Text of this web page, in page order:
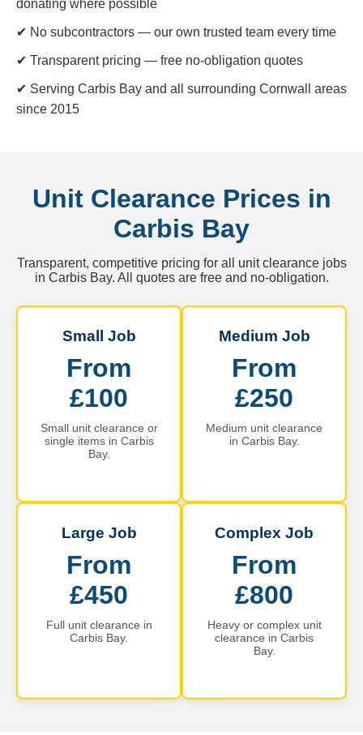
donating where possible
✔ No subcontractors — our own trusted team every time
✔ Transparent pricing — free no-obligation quotes
✔ Serving Carbis Bay and all surrounding Cornwall areas
since 2015
Unit Clearance Prices in
Carbis Bay
Transparent, competitive pricing for all unit clearance jobs
in Carbis Bay. All quotes are free and no-obligation.
Small Job
From
£100
Small unit clearance or
single items in Carbis
Bay.
Medium Job
From
£250
Medium unit clearance
in Carbis Bay.
Large Job
From
£450
Full unit clearance in
Carbis Bay.
Complex Job
From
£800
Heavy or complex unit
clearance in Carbis
Bay.